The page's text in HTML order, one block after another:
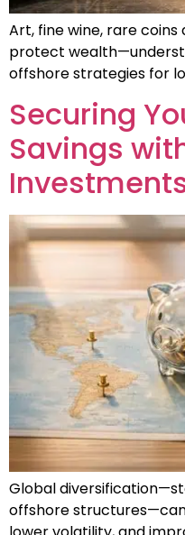
Art, fine wine, rare
protect
offshore strategies for
Securing
Savings
Global
offshore